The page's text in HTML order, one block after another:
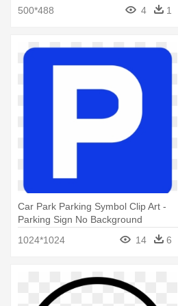
500*488
4 1
Car Park Parking Symbol Clip Art -
Parking Sign No Background
1024*1024
14 6